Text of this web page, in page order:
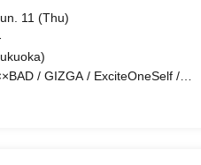
11 (Thu)
/ GIZGA / ExciteOneSelf /